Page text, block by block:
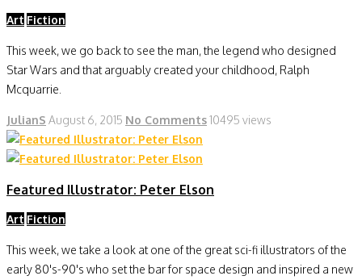
Art Fiction
This week, we go back to see the man, the legend who designed
Star Wars and that arguably created your childhood, Ralph
Mcquarrie.
JulianS August 6, 2015 No Comments10495 views
Featured Illustrator: Peter Elson
Art Fiction
This week, we take a look at one of the great sci-fi illustrators of the
early 80's-90's who set the bar for space design and inspired a new